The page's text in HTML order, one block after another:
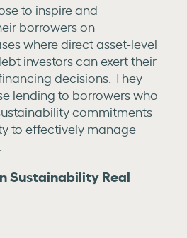
to inspire and
borrowers on
where direct asset-level
investors can exert their
decisions. They
lending to borrowers who
commitments
to effectively manage
Sustainability Real